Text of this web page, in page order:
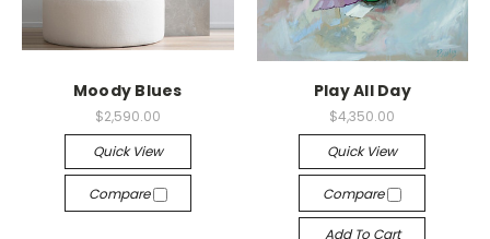
Moody Blues
$2,590.00
Quick View
Compare
Play All Day
$4,350.00
Quick View
Compare
Add To Cart